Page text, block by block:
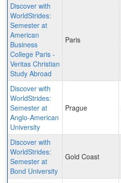
Discover with
WorldStrides:
Semester at
American
Business
College Paris -
Veritas Christian
Study Abroad
Paris
Discover with
WorldStrides:
Semester at
Anglo-American
University
Prague
Discover with
WorldStrides:
Semester at
Bond University
Gold Coast